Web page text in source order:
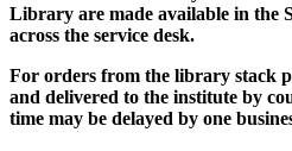
Library are made available in the
across the service desk.
For orders from the library stack
and delivered to the institute by
time may be delayed by one